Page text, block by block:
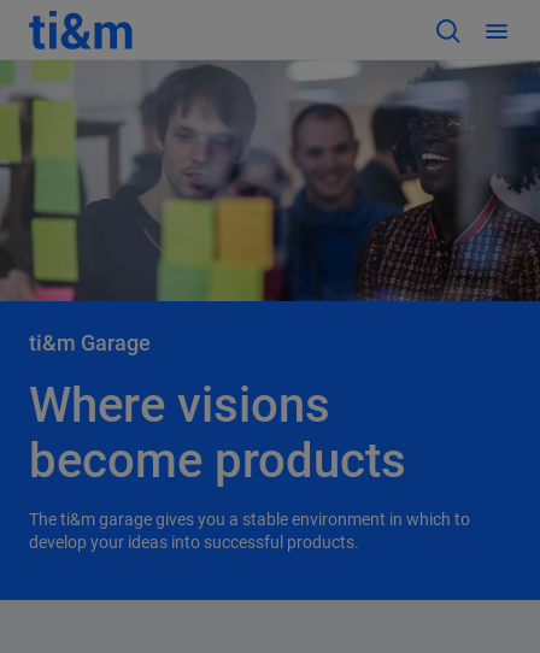
ti&m Garage
Where visions
become products
The ti&m garage gives you a stable environment in which to
develop your ideas into successful products.